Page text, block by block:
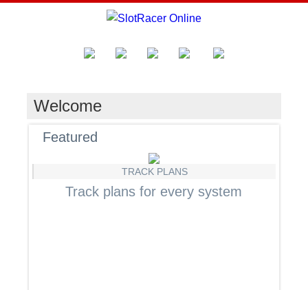
Welcome
Featured
TRACK PLANS
Track plans for every system